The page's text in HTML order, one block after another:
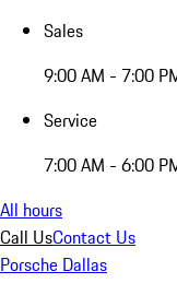
Sales
9:00 AM - 7:00
Service
7:00 AM - 6:00
All hours
Call UsContact Us
Porsche Dallas